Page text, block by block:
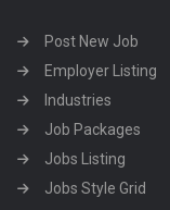
Post New Job
Employer Listing
Industries
Job Packages
Jobs Listing
Jobs Style Grid